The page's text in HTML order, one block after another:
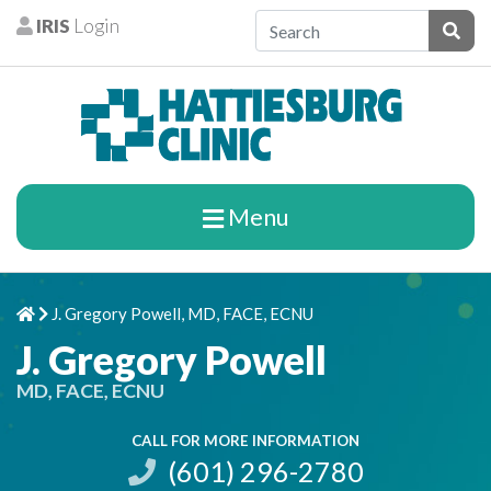
Skip to content
Patients
IRIS Login
Menu
Home
Chevron Right
J. Gregory Powell, MD, FACE, ECNU
J. Gregory Powell
MD, FACE, ECNU
CALL FOR MORE INFORMATION
(601) 296-2780